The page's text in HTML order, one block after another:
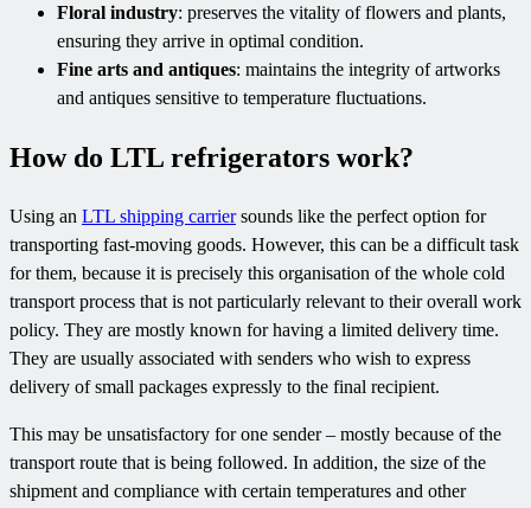
Floral industry: preserves the vitality of flowers and plants,
ensuring they arrive in optimal condition.
Fine arts and antiques: maintains the integrity of artworks
and antiques sensitive to temperature fluctuations.
How do LTL refrigerators work?
Using an LTL shipping carriersounds like the perfect option for
transporting fast-moving goods. However, this can be a difficult task
for them, because it is precisely this organisation of the whole cold
transport process that is not particularly relevant to their overall work
policy. They are mostly known for having a limited delivery time.
They are usually associated with senders who wish to express
delivery of small packages expressly to the final recipient.
This may be unsatisfactory for one sender – mostly because of the
transport route that is being followed. In addition, the size of the
shipment and compliance with certain temperatures and other